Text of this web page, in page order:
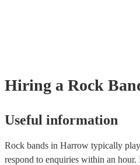
Hiring a Rock
Useful information
Rock bands in Harrow typically
respond to enquiries within an hour.